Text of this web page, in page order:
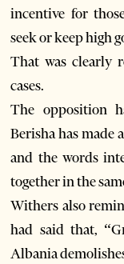
incentive for
seek or keep high
That was clearly
cases.
The opposition
Berisha has made
and the words
together in the
Withers also
had said that,
Albania